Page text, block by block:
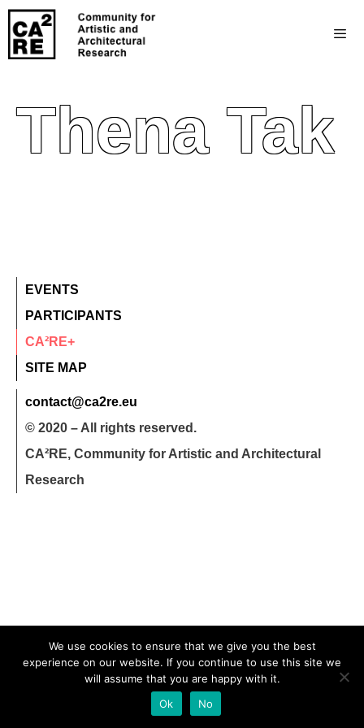
Thena Tak
EVENTS
PARTICIPANTS
CA²RE+
SITE MAP
contact@ca2re.eu
© 2020 – All rights reserved.
CA²RE, Community for Artistic and Architectural
Research
We use cookies to ensure that we give you the best
experience on our website. If you continue to use this site we
will assume that you are happy with it.
Ok
No